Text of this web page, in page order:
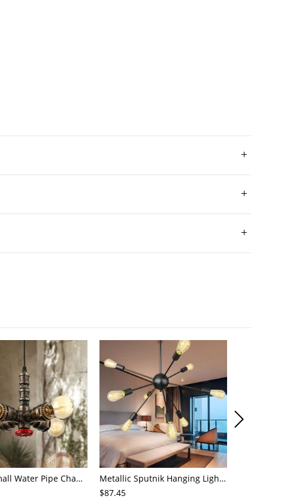
4-Light Small Water Pipe Chandelier Industrial Style Antique Brass Metal Hanging Ceiling Light
Metallic Sputnik Hanging Lighting Antiqued 9/12/15 Bulbs Living Room Ceiling Chandelier in Black
$87.45